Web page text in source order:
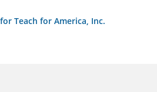
Teach for America, Inc.